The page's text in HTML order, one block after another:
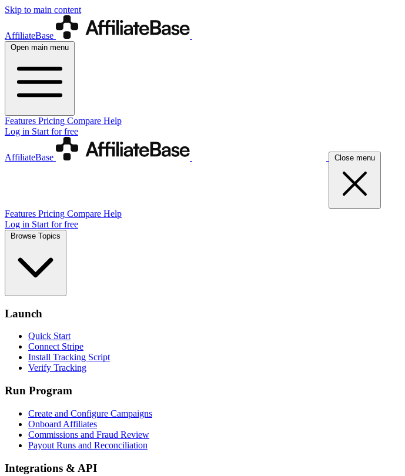
Skip to main content
AffiliateBase
Open main menu
Features Pricing Compare Help
Log in Start for free
AffiliateBase Close menu
Features Pricing Compare Help
Log in Start for free
Browse Topics
Launch
Quick Start
Connect Stripe
Install Tracking Script
Verify Tracking
Run Program
Create and Configure Campaigns
Onboard Affiliates
Commissions and Fraud Review
Payout Runs and Reconciliation
Integrations & API